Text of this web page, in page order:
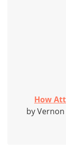
How
by Vernon